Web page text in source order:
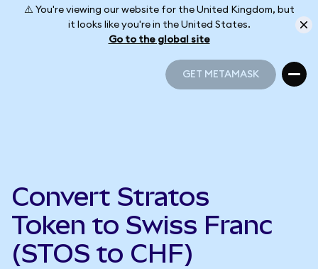
⚠️ You're viewing our website for the United Kingdom, but
it looks like you're in the United States.
Go to the global site
GET METAMASK
Convert Stratos
Token to Swiss Franc
(STOS to CHF)